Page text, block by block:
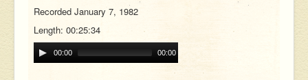
Recorded January 7, 1982
Length: 00:25:34
00:00 00:00